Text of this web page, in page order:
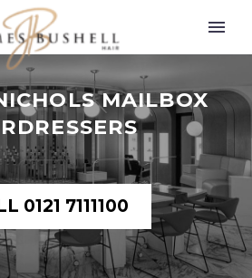
MAILBOX
0121 7111100